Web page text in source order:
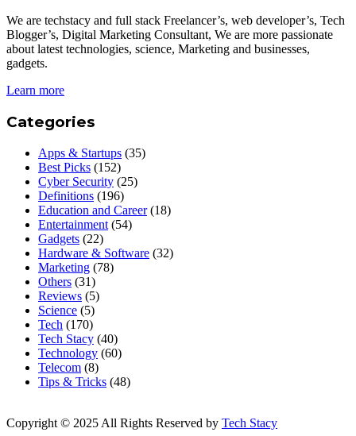
We are techstacy and full stack Freelancer’s, web developer’s, Tech
Blogger’s, Digital Marketing Consultant, We are more passionate
about latest technologies, science, Marketing and businesses,
gadgets.
Learn more
Categories
Apps & Startups (35)
Best Picks (152)
Cyber Security (25)
Definitions (196)
Education and Career(18)
Entertainment (54)
Gadgets (22)
Hardware & Software (32)
Marketing (78)
Others (31)
Reviews (5)
Science (5)
Tech (170)
Tech Stacy (40)
Technology (60)
Telecom (8)
Tips & Tricks (48)
Copyright © 2025 All Rights Reserved by Tech Stacy